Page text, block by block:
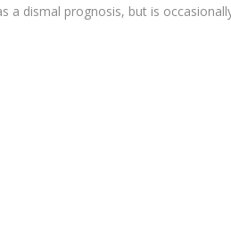
a dismal prognosis, but is